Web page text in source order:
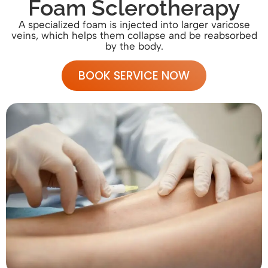
Foam Sclerotherapy
A specialized foam is injected into larger varicose
veins, which helps them collapse and be reabsorbed
by the body.
BOOK SERVICE NOW